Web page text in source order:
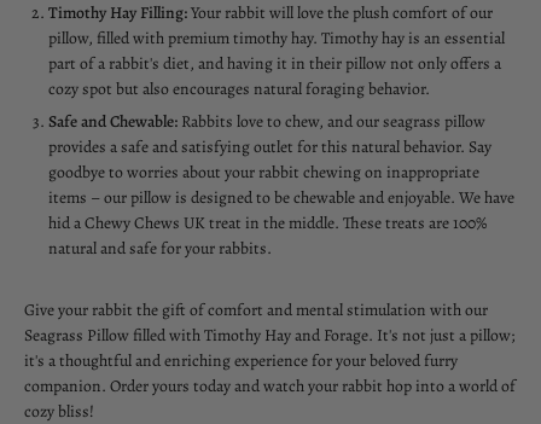
Timothy Hay Filling:Your rabbit will love the plush comfort of our
pillow, filled with premium timothy hay. Timothy hay is an essential
part of a rabbit's diet, and having it in their pillow not only offers a
cozy spot but also encourages natural foraging behavior.
Safe and Chewable: Rabbits love to chew, and our seagrass pillow
provides a safe and satisfying outlet for this natural behavior. Say
goodbye to worries about your rabbit chewing on inappropriate
items – our pillow is designed to be chewable and enjoyable. We have
hid a Chewy Chews UK treat in the middle. These treats are 100%
natural and safe for your rabbits.
Give your rabbit the gift of comfort and mental stimulation with our
Seagrass Pillow filled with Timothy Hay and Forage. It's not just a pillow;
it's a thoughtful and enriching experience for your beloved furry
companion. Order yours today and watch your rabbit hop into a world of
cozy bliss!